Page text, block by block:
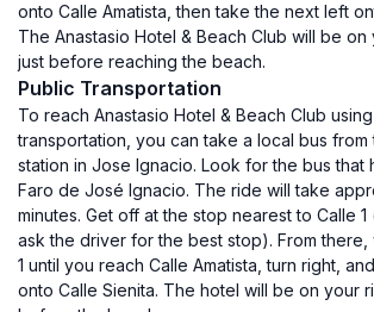
onto Calle Amatista, then take the next left
The Anastasio Hotel & Beach Club will be on
just before reaching the beach.
Public Transportation
To reach Anastasio Hotel & Beach Club
transportation, you can take a local bus from
station in Jose Ignacio. Look for the bus that
Faro de José Ignacio. The ride will take
minutes. Get off at the stop nearest to Calle
ask the driver for the best stop). From there,
1 until you reach Calle Amatista, turn right,
onto Calle Sienita. The hotel will be on your